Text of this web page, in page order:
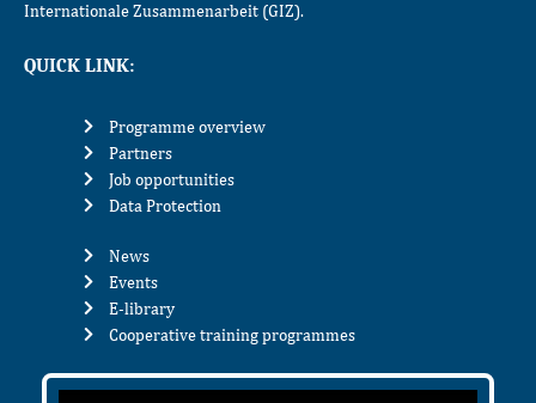
Internationale Zusammenarbeit (GIZ).
QUICK LINK:
Programme overview
Partners
Job opportunities
Data Protection
News
Events
E-library
Cooperative training programmes